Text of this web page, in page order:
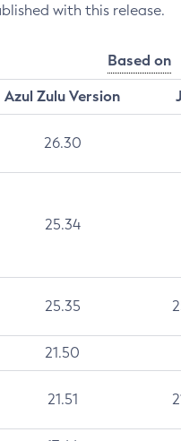
with this release.
Based on
Azul Zulu Version
26.30
25.34
25.35
21.50
21.51